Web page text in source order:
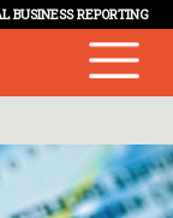
BUSINESS REPORTING